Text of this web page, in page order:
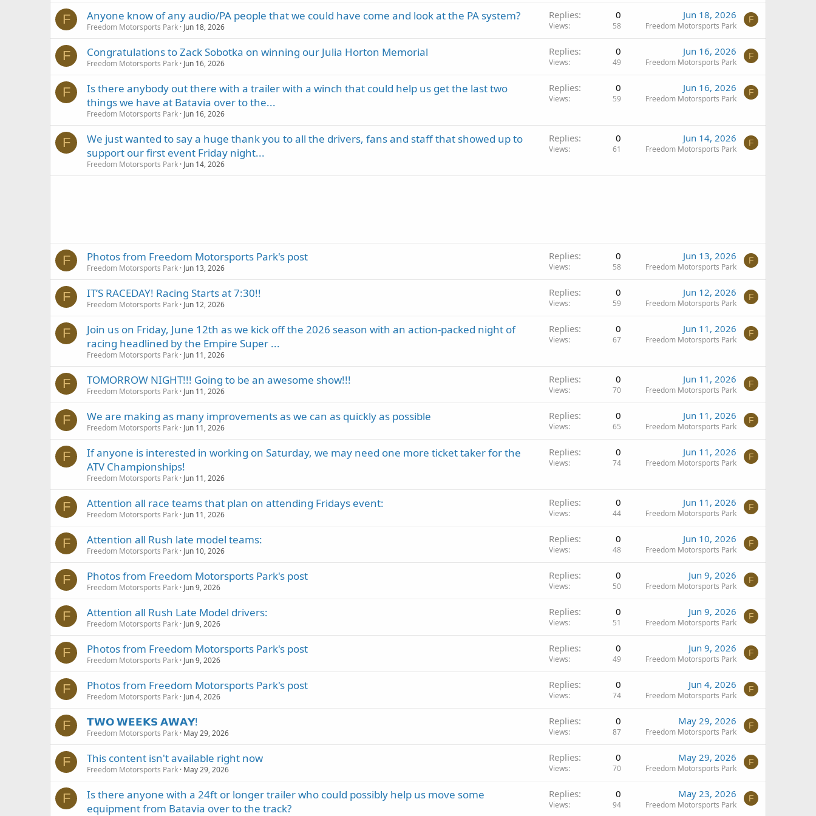
F Anyone know of any audio/PA people that we could have come and look at the PA system?
Freedom Motorsports Park Jun 18, 2026
Replies 0
Views 58
Jun 18, 2026
Freedom Motorsports Park
F
F Congratulations to Zack Sobotka on winning our Julia Horton Memorial
Freedom Motorsports Park Jun 16, 2026
Replies 0
Views 49
Jun 16, 2026
Freedom Motorsports Park
F
F
Is there anybody out there with a trailer with a winch that could help us get the last two
things we have at Batavia over to the...
Freedom Motorsports Park Jun 16, 2026
Replies 0
Views 59
Jun 16, 2026
Freedom Motorsports Park
F
F
We just wanted to say a huge thank you to all the drivers, fans and staff that showed up to
support our first event Friday night...
Freedom Motorsports Park Jun 14, 2026
Replies 0
Views 61
Jun 14, 2026
Freedom Motorsports Park
F
F Photos from Freedom Motorsports Park's post
Freedom Motorsports Park Jun 13, 2026
Replies 0
Views 58
Jun 13, 2026
Freedom Motorsports Park
F
F IT’S RACEDAY! Racing Starts at 7:30!!
Freedom Motorsports Park Jun 12, 2026
Replies 0
Views 59
Jun 12, 2026
Freedom Motorsports Park
F
F
Join us on Friday, June 12th as we kick off the 2026 season with an action-packed night of
racing headlined by the Empire Super ...
Freedom Motorsports Park Jun 11, 2026
Replies 0
Views 67
Jun 11, 2026
Freedom Motorsports Park
F
F TOMORROW NIGHT!!! Going to be an awesome show!!!
Freedom Motorsports Park Jun 11, 2026
Replies 0
Views 70
Jun 11, 2026
Freedom Motorsports Park
F
F We are making as many improvements as we can as quickly as possible
Freedom Motorsports Park Jun 11, 2026
Replies 0
Views 65
Jun 11, 2026
Freedom Motorsports Park
F
F
If anyone is interested in working on Saturday, we may need one more ticket taker for the
ATV Championships!
Freedom Motorsports Park Jun 11, 2026
Replies 0
Views 74
Jun 11, 2026
Freedom Motorsports Park
F
F Attention all race teams that plan on attending Fridays event:
Freedom Motorsports Park Jun 11, 2026
Replies 0
Views 44
Jun 11, 2026
Freedom Motorsports Park
F
F Attention all Rush late model teams:
Freedom Motorsports Park Jun 10, 2026
Replies 0
Views 48
Jun 10, 2026
Freedom Motorsports Park
F
F Photos from Freedom Motorsports Park's post
Freedom Motorsports Park Jun 9, 2026
Replies 0
Views 50
Jun 9, 2026
Freedom Motorsports Park
F
F Attention all Rush Late Model drivers:
Freedom Motorsports Park Jun 9, 2026
Replies 0
Views 51
Jun 9, 2026
Freedom Motorsports Park
F
F Photos from Freedom Motorsports Park's post
Freedom Motorsports Park Jun 9, 2026
Replies 0
Views 49
Jun 9, 2026
Freedom Motorsports Park
F
F Photos from Freedom Motorsports Park's post
Freedom Motorsports Park Jun 4, 2026
Replies 0
Views 74
Jun 4, 2026
Freedom Motorsports Park
F
F 𝗧𝗪𝗢 𝗪𝗘𝗘𝗞𝗦 𝗔𝗪𝗔𝗬!
Freedom Motorsports Park May 29, 2026
Replies 0
Views 87
May 29, 2026
Freedom Motorsports Park
F
F This content isn't available right now
Freedom Motorsports Park May 29, 2026
Replies 0
Views 70
May 29, 2026
Freedom Motorsports Park
F
F
Is there anyone with a 24ft or longer trailer who could possibly help us move some
equipment from Batavia over to the track?
Replies 0
Views 94
May 23, 2026
Freedom Motorsports Park
F